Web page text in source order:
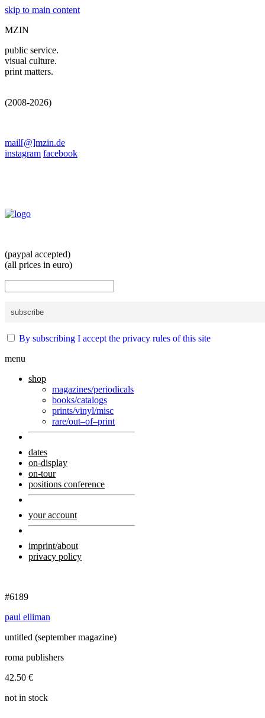
skip to main content
MZIN
public service.
visual culture.
print matters.
(2008-2026)
mail[@]mzin.de
instagram facebook
(paypal accepted)
(all prices in euro)
By subscribing I accept the privacy rules of this site
menu
shop
magazines/periodicals
books/catalogs
prints/vinyl/misc
rare/out–of–print
dates
on-display
on-tour
positions conference
your account
imprint/about
privacy policy
#6189
paul elliman
untitled (september magazine)
roma publishers
42.50 €
not in stock